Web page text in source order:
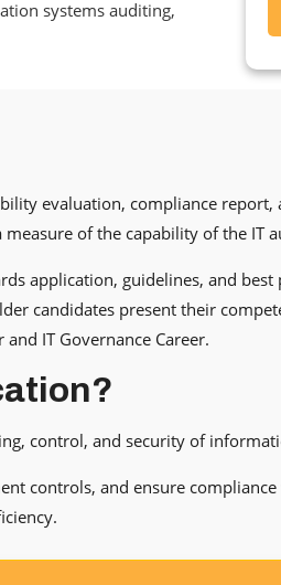
systems auditing,
evaluation, compliance
of the capability of the IT
application, guidelines, and
candidates present their
IT Governance Career.
control, and security of
controls, and ensure